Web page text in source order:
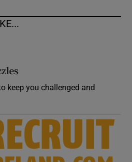
keep you challenged and